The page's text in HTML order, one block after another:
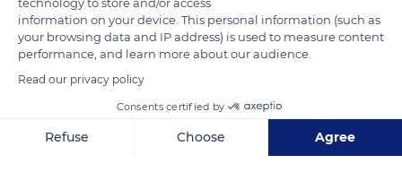
READ MORE TRANSLATE
information on your device. This personal information (such as
your browsing data and IP address) is used to measure content
performance, and learn more about our audience.
Read our privacy policy
Consents certified by
Refuse Choose Agree